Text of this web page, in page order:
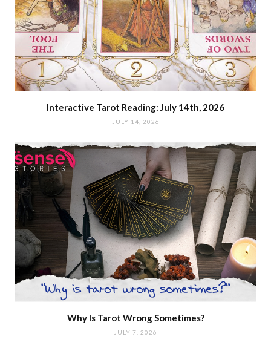
Interactive Tarot Reading: July 14th, 2026
JULY 14, 2026
Why Is Tarot Wrong Sometimes?
JULY 7, 2026